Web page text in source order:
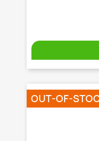
OUT-OF-